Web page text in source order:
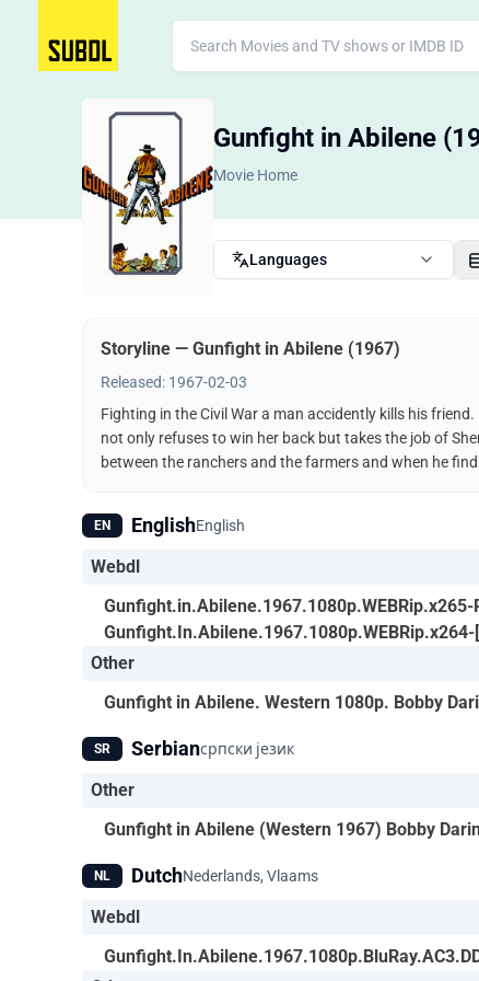
Gunfight in Abilene
Movie Home
Languages
Storyline — Gunfight in Abilene (1967)
Released: 1967-02-03
Fighting in the Civil War a man accidently kills his
not only refuses to win her back but takes the job of
between the ranchers and the farmers and when he
EN EnglishEnglish
Webdl
Gunfight.in.Abilene.1967.1080p.WEBRip.x265-
Gunfight.In.Abilene.1967.1080p.WEBRip.x264-
Other
Gunfight in Abilene. Western 1080p. Bobby
SR Serbianсрпски језик
Other
Gunfight in Abilene (Western 1967) Bobby
NL DutchNederlands, Vlaams
Webdl